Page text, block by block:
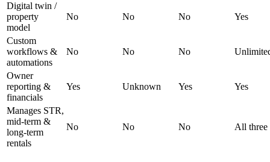
Digital twin /
property
model
No No No Yes
Custom
workflows &
automations
No No No
Owner
reporting &
financials
Yes Unknown Yes Yes
Manages STR,
mid-term &
long-term
rentals
No No No All three